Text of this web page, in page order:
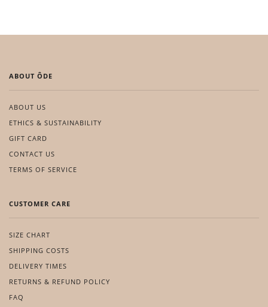
ABOUT ÔDE
ABOUT US
ETHICS & SUSTAINABILITY
GIFT CARD
CONTACT US
TERMS OF SERVICE
CUSTOMER CARE
SIZE CHART
SHIPPING COSTS
DELIVERY TIMES
RETURNS & REFUND POLICY
FAQ